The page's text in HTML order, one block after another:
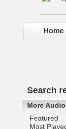
Home
Search
More
Featured
Most